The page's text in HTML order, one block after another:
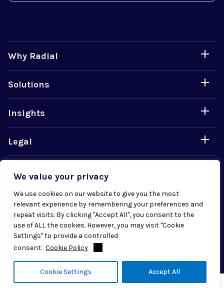
We value your privacy
We use cookies on our website to give you the most
relevant experience by remembering your preferences and
repeat visits. By clicking "Accept All", you consent to the
use of ALL the cookies. However, you may visit "Cookie
Settings" to provide a controlled
consent. Cookie Policy
Cookie Settings Accept All
Why Radial
Solutions
Insights
Legal
© 2026 Radial. All rights reserved.